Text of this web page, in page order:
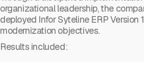
organizational leadership, the
deployed Infor Syteline ERP Version
modernization objectives.
Results included: